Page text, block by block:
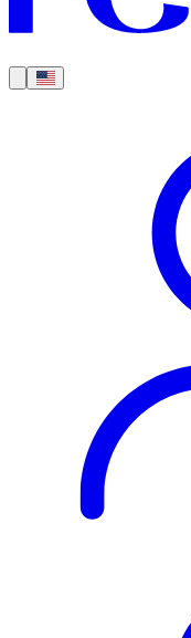
Rest of the World